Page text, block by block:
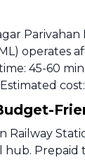
Parivahan
operates
45-60
cost:
Railway
hub. Prepaid